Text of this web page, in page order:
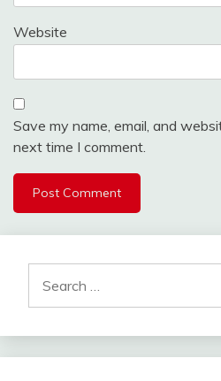
Website
Save my name, email, and
next time I comment.
for: